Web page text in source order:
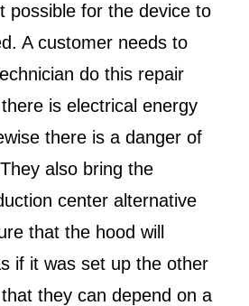
possible for the device to
A customer needs to
do this repair
is electrical energy
there is a danger of
also bring the
center alternative
that the hood will
if it was set up the other
they can depend on a